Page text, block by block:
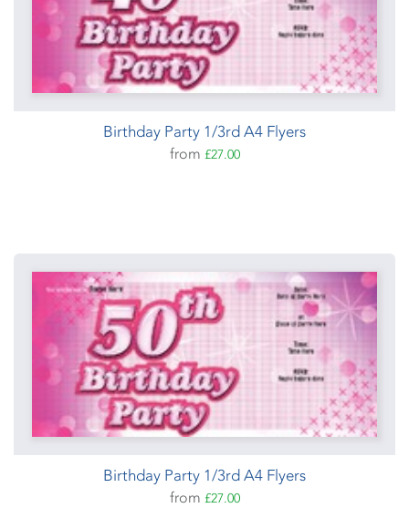
Birthday Party 1/3rd A4 Flyers
from £27.00
Birthday Party 1/3rd A4 Flyers
from £27.00